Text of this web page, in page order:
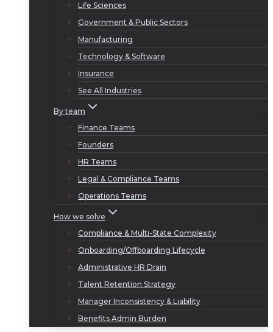
Life Sciences
Government & Public Sectors
Manufacturing
Technology & Software
Insurance
See All Industries
By team
Finance Teams
Founders
HR Teams
Legal & Compliance Teams
Operations Teams
How we solve
Compliance & Multi-State Complexity
Onboarding/Offboarding Lifecycle
Administrative HR Drain
Talent Retention Strategy
Manager Inconsistency & Liability
Benefits Admin Burden